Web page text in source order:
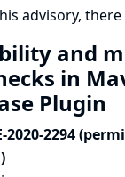
advisory, there
and
in
Plugin
2020-2294